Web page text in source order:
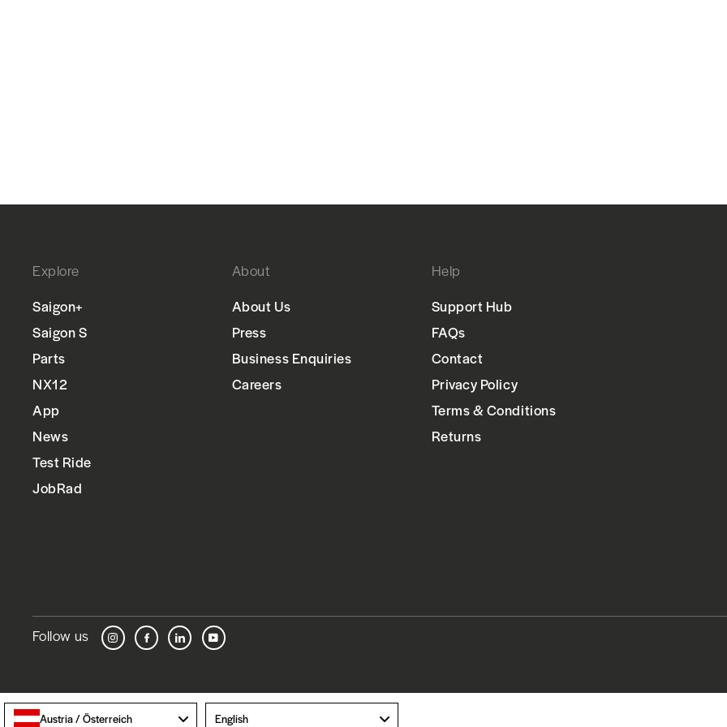
Explore
Saigon+
Saigon S
Parts
NX12
App
News
Test Ride
JobRad
About
About Us
Press
Business Enquiries
Careers
Help
Support Hub
FAQs
Contact
Privacy Policy
Terms & Conditions
Returns
Follow us InstagramFacebookLinkedIn YouTube
Austria / Österreich English